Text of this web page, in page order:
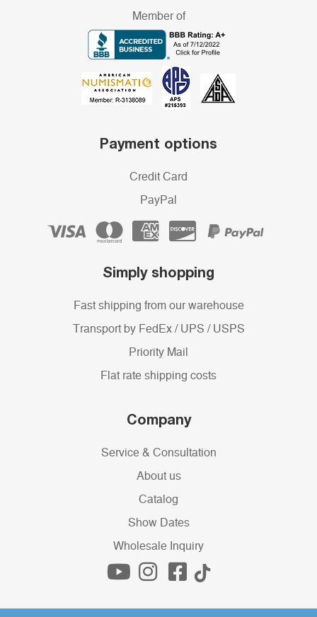
Member of
Payment options
Credit Card
PayPal
Simply shopping
Fast shipping from our warehouse
Transport by FedEx / UPS / USPS
Priority Mail
Flat rate shipping costs
Company
Service & Consultation
About us
Catalog
Show Dates
Wholesale Inquiry